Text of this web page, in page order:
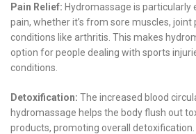
Pain Relief: Hydromassage is
pain, whether it’s from sore muscles, joint
conditions like arthritis. This makes
option for people dealing with sports
conditions.
Detoxification: The increased blood
hydromassage helps the body flush out
products, promoting overall